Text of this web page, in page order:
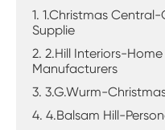
1. 1.Christmas
Supplie
2. 2.Hill Interiors-
Manufacturers
3. 3.G.Wurm-
4. 4.Balsam Hill-